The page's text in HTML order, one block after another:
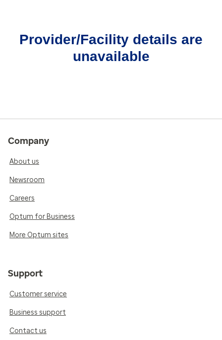
Provider/Facility details are
unavailable
Company
About us
Newsroom
Careers
Optum for Business
More Optum sites
Support
Customer service
Business support
Contact us